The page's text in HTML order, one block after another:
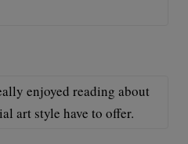
enjoyed reading about
art style have to offer.